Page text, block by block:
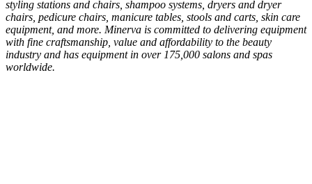
styling stations and chairs, shampoo systems, dryers and dryer
chairs, pedicure chairs, manicure tables, stools and carts, skin care
equipment, and more. Minerva is committed to delivering equipment
with fine craftsmanship, value and affordability to the beauty
industry and has equipment in over 175,000 salons and spas
worldwide.